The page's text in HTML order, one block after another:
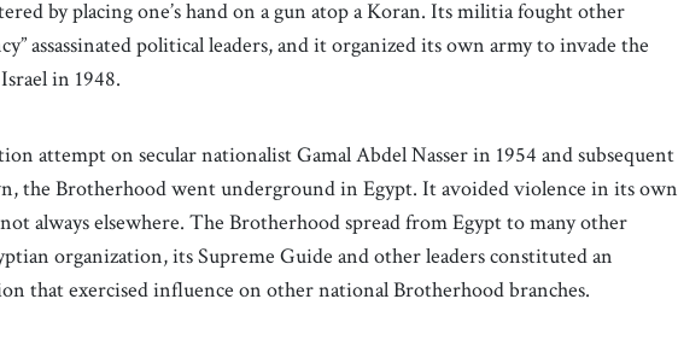
by placing one’s hand on a gun atop a Koran. Its militia fought other
assassinated political leaders, and it organized its own army to invade the
in 1948.
attempt on secular nationalist Gamal Abdel Nasser in 1954 and subsequent
the Brotherhood went underground in Egypt. It avoided violence in its own
always elsewhere. The Brotherhood spread from Egypt to many other
organization, its Supreme Guide and other leaders constituted an
that exercised influence on other national Brotherhood branches.